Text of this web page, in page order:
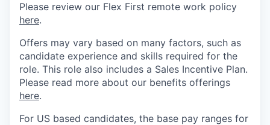
Please review our Flex First remote work policy
here.
Offers may vary based on many factors, such as
candidate experience and skills required for the
role. This role also includes a Sales Incentive Plan.
Please read more about our benefits offerings
here.
For US based candidates, the base pay ranges for